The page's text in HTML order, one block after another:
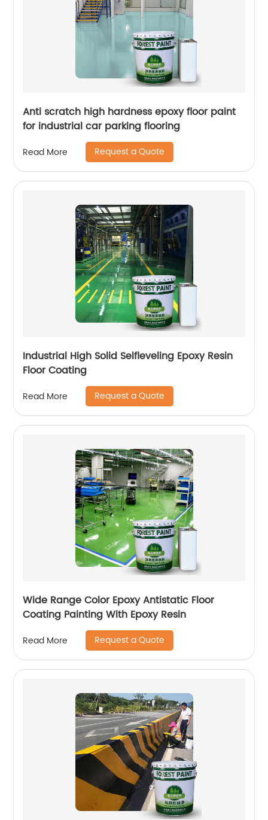
Anti scratch high hardness epoxy floor paint
for industrial car parking flooring
Read More Request a Quote
Industrial High Solid Selfleveling Epoxy Resin
Floor Coating
Read More Request a Quote
Wide Range Color Epoxy Antistatic Floor
Coating Painting With Epoxy Resin
Read More Request a Quote